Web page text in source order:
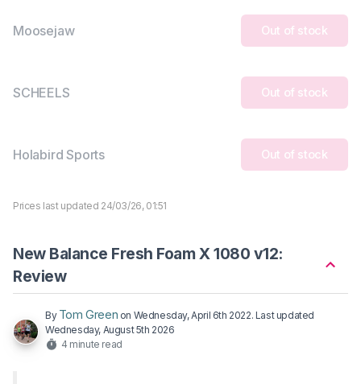
Moosejaw Out of stock
SCHEELS Out of stock
Holabird Sports Out of stock
Prices last updated 24/03/26, 01:51
New Balance Fresh Foam X 1080 v12:
Review
By Tom Green on Wednesday, April 6th 2022. Last updated
Wednesday, August 5th 2026
4 minute read